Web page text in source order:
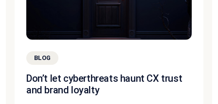
BLOG
Don’t let cyberthreats haunt CX trust
and brand loyalty